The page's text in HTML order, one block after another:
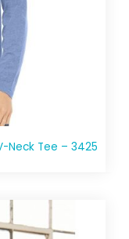
Neck Tee – 3425